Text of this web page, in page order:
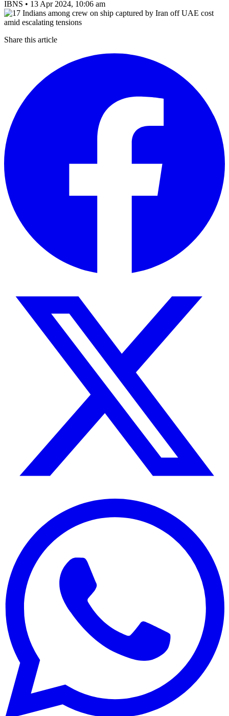
IBNS • 13 Apr 2024, 10:06 am
Share this article